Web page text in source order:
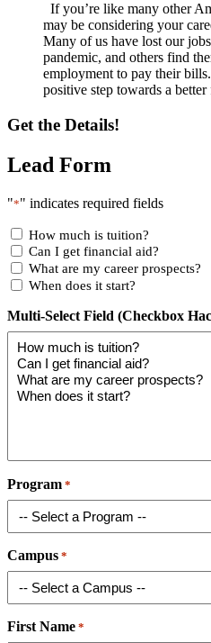
If you’re like many other
may be considering your
Many of us have lost our
pandemic, and others find
employment to pay their
positive step towards a
Get the Details!
Lead Form
"*" indicates required fields
How much is tuition?
Can I get financial aid?
What are my career prospects?
When does it start?
Multi-Select Field (Checkbox
Program *
Campus *
First Name *